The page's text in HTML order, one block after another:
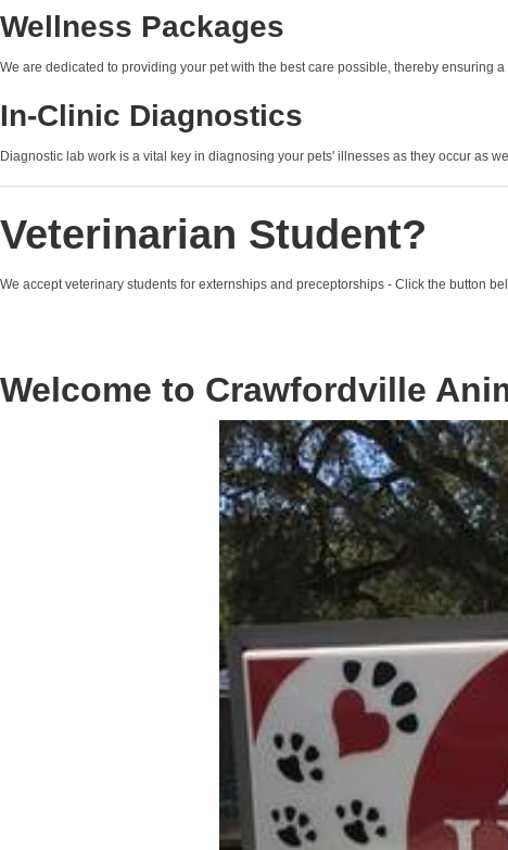
Wellness Packages
We are dedicated to providing your pet with the best care possible, thereby ensuring
In-Clinic Diagnostics
Diagnostic lab work is a vital key in diagnosing your pets' illnesses as they occur as
Veterinarian Student?
We accept veterinary students for externships and preceptorships - Click the button
Welcome to Crawfordville